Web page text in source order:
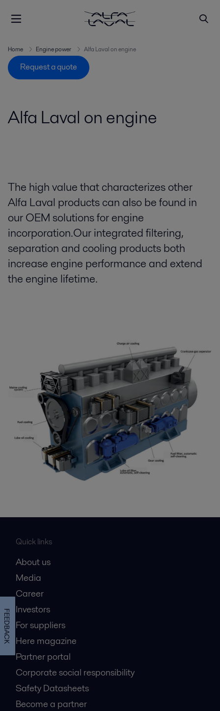
Home Engine power Alfa Laval on engine
Request a quote
Alfa Laval on engine
The high value that characterizes other
Alfa Laval products can also be found in
our OEM solutions for engine
incorporation.Our integrated filtering,
separation and cooling products both
increase engine performance and extend
the engine lifetime.
Quick links
About us
Media
Career
Investors
For suppliers
Here magazine
Partner portal
Corporate social responsibility
Safety Datasheets
Become a partner
FEEDBACK